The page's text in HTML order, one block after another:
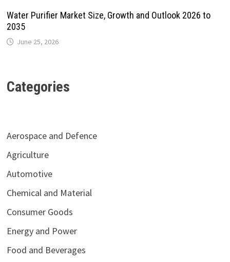
Water Purifier Market Size, Growth and Outlook 2026 to
2035
June 25, 2026
Categories
Aerospace and Defence
Agriculture
Automotive
Chemical and Material
Consumer Goods
Energy and Power
Food and Beverages